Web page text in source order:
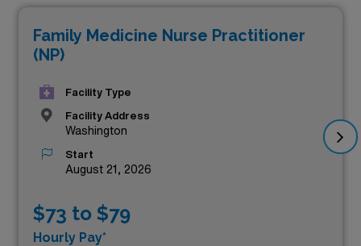
As of
, the top three highest paying jobs in
Washington are as follows:
Family Medicine Nurse Practitioner
(NP)
Facility Type
Facility Address
Washington
Start
August 21, 2026
$73 to $79
Hourly Pay*